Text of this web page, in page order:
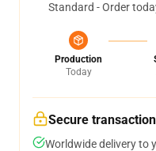
Standard - Order
Production
Today
Secure transaction
Worldwide delivery to